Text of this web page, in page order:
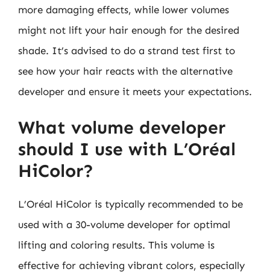
more damaging effects, while lower volumes
might not lift your hair enough for the desired
shade. It’s advised to do a strand test first to
see how your hair reacts with the alternative
developer and ensure it meets your expectations.
What volume developer
should I use with L’Oréal
HiColor?
L’Oréal HiColor is typically recommended to be
used with a 30-volume developer for optimal
lifting and coloring results. This volume is
effective for achieving vibrant colors, especially